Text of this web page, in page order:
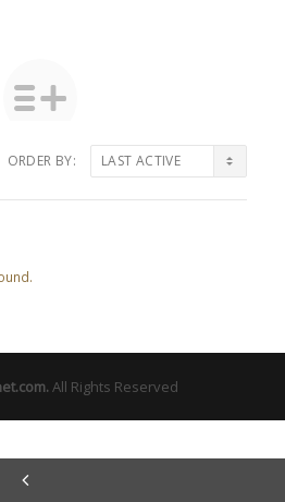
ORDER BY:
.All Rights Reserved